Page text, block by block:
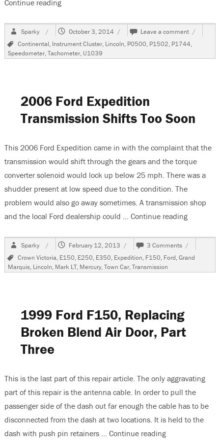
Continue reading“2001 Lincoln Continental, Speedometer and
Author
Sparky
Posted
October 3, 2014 Leave a comment on
2001
Tags
Continental, Instrument Cluster, Lincoln, P0500, P1502, P1744,
Speedometer,Tachometer, U1039
2006 Ford Expedition
Transmission Shifts Too Soon
This 2006 Ford Expedition came in with the complaint that the
transmission would shift through the gears and the torque
converter solenoid would lock up below 25 mph. There was a
shudder present at low speed due to the condition. The
problem would also go away sometimes. A transmission shop
and the local Ford dealership could … Continue reading“2006
Author
Sparky
Posted
February 12, 2013 3 Comments on
2006
Ford
Expedition
Tags
Crown Victoria, E150, E250, E350, Expedition, F150, Ford,Grand
Marquis, Lincoln, Mark LT, Mercury,Town Car,Transmission
1999 Ford F150, Replacing
Broken Blend Air Door, Part
Three
This is the last part of this repair article. The only aggravating
part of this repair is the antenna cable. In order to pull the
passenger side of the dash out far enough the cable has to be
disconnected from the dash at two locations. It is held to the
dash with push pin retainers … Continue reading“1999 Ford